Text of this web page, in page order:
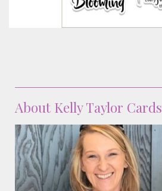
About Kelly Taylor Cards